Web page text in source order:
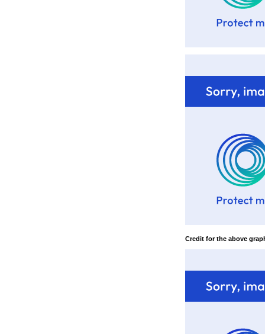
Credit for the above